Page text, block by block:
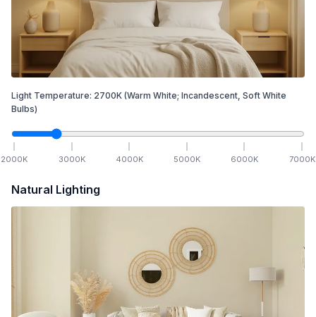
Light Temperature: 2700K (Warm White; Incandescent, Soft White
Bulbs)
2000K 3000K 4000K 5000K 6000K 7000K
Natural Lighting